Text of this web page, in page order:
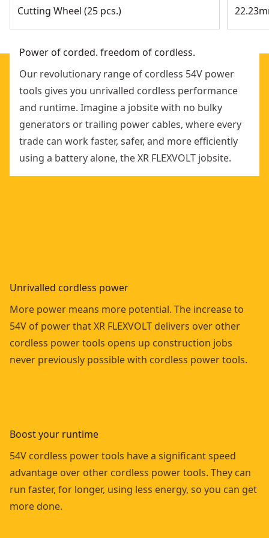
Cutting Wheel (25 pcs.)
Power of corded. freedom of cordless.
Our revolutionary range of cordless 54V power
tools gives you unrivalled cordless performance
and runtime. Imagine a jobsite with no bulky
generators or trailing power cables, where every
trade can work faster, safer, and more efficiently
using a battery alone, the XR FLEXVOLT jobsite.
Unrivalled cordless power
More power means more potential. The increase to
54V of power that XR FLEXVOLT delivers over other
cordless power tools opens up construction jobs
never previously possible with cordless power tools.
Boost your runtime
54V cordless power tools have a significant speed
advantage over other cordless power tools. They can
run faster, for longer, using less energy, so you can get
more done.